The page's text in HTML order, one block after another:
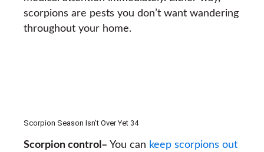
scorpions are pests you don’t want wandering
throughout your home.
Scorpion Season Isn’t Over Yet 34
Scorpion control – You can keep scorpions out